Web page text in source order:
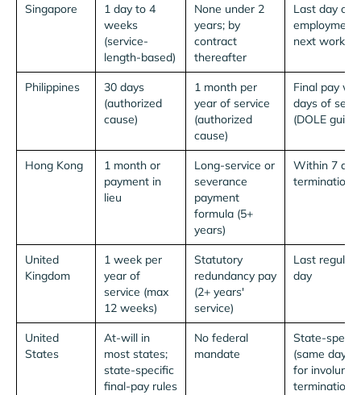
Singapore
1 day to 4
weeks
(service-
length-based)
None under 2
years; by
contract
thereafter
Last day of
employment
next
Philippines
30 days
(authorized
cause)
1 month per
year of service
(authorized
cause)
Final pay
days of
(DOLE
Hong Kong
1 month or
payment in
lieu
Long-service or
severance
payment
formula (5+
years)
Within 7
termination
United
Kingdom
1 week per
year of
service (max
12 weeks)
Statutory
redundancy pay
(2+ years'
service)
Last regular
day
United
States
At-will in
most states;
state-specific
final-pay rules
No federal
mandate
State-
(same day
for
termination)